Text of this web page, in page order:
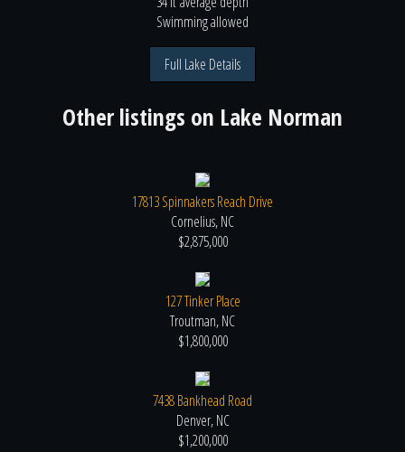
Swimmingallowed
Full Lake Details
Other listings on Lake Norman
17813 Spinnakers Reach Drive
Cornelius, NC
$2,875,000
127 Tinker Place
Troutman, NC
$1,800,000
7438 Bankhead Road
Denver, NC
$1,200,000